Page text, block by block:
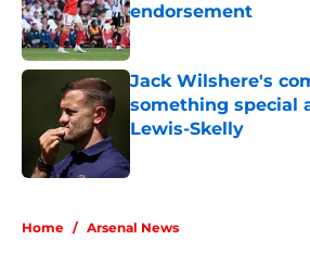
endorsement
Published by on Invalid Date
Jack Wilshere's
something special
Lewis-Skelly
Home / Arsenal News